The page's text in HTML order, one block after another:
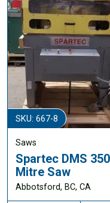
SKU: 667-8
Saws
Spartec DMS 350
Mitre Saw
Abbotsford, BC, CA